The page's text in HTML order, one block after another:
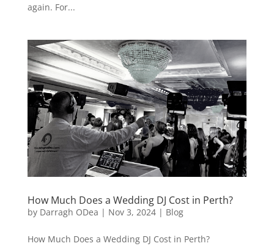
again. For...
How Much Does a Wedding DJ Cost in Perth?
by Darragh ODea | Nov 3, 2024| Blog
How Much Does a Wedding DJ Cost in Perth?